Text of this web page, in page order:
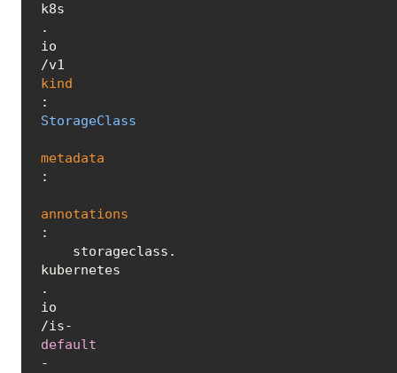
k8s
.
io
kind
:
StorageClass
metadata
:
annotations
:
    storageclass.
kubernetes
.
io
/is-
default
-